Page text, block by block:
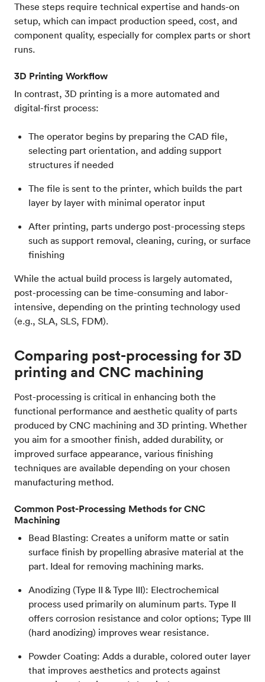
These steps require technical expertise and hands-on
setup, which can impact production speed, cost, and
component quality, especially for complex parts or short
runs.
3D Printing Workflow
In contrast, 3D printing is a more automated and
digital-first process:
The operator begins by preparing the CAD file,
selecting part orientation, and adding support
structures if needed
The file is sent to the printer, which builds the part
layer by layer with minimal operator input
After printing, parts undergo post-processing steps
such as support removal, cleaning, curing, or surface
finishing
While the actual build process is largely automated,
post-processing can be time-consuming and labor-
intensive, depending on the printing technology used
(e.g., SLA, SLS, FDM).
Comparing post-processing for 3D
printing and CNC machining
Post-processing is critical in enhancing both the
functional performance and aesthetic quality of parts
produced by CNC machining and 3D printing. Whether
you aim for a smoother finish, added durability, or
improved surface appearance, various finishing
techniques are available depending on your chosen
manufacturing method.
Common Post-Processing Methods for CNC
Machining
Bead Blasting: Creates a uniform matte or satin
surface finish by propelling abrasive material at the
part. Ideal for removing machining marks.
Anodizing (Type II & Type III): Electrochemical
process used primarily on aluminum parts. Type II
offers corrosion resistance and color options; Type III
(hard anodizing) improves wear resistance.
Powder Coating: Adds a durable, colored outer layer
that improves aesthetics and protects against